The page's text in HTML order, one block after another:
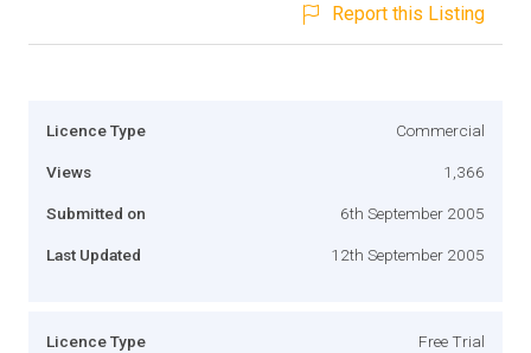
Report this Listing
Licence Type Commercial
Views 1,366
Submitted on 6th September 2005
Last Updated 12th September 2005
Licence Type Free Trial